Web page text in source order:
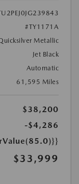
#TY1171A
Metallic
Jet Black
Automatic
61,595 Miles
$38,200
-$4,286
$33,999